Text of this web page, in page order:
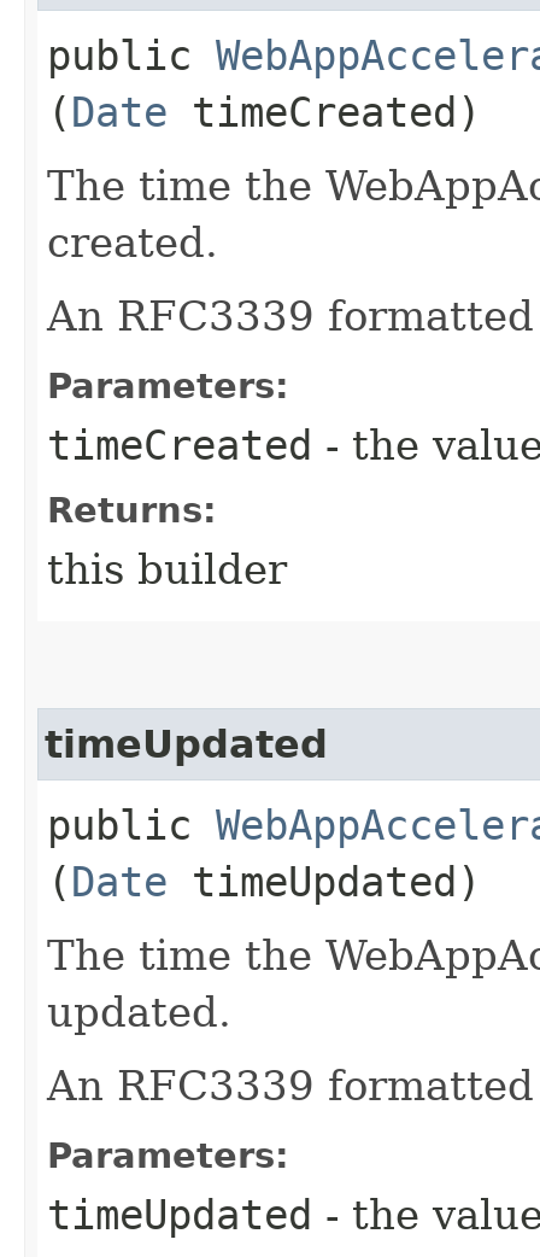
public
(Date timeCreated)
The time the
created.
An RFC3339
Parameters:
timeCreated - the
Returns:
this builder
timeUpdated
public
(Date timeUpdated)
The time the
updated.
An RFC3339
Parameters:
timeUpdated - the